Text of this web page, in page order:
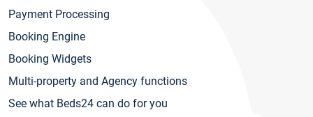
Payment Processing
Booking Engine
Booking Widgets
Multi-property and Agency functions
See what Beds24 can do for you